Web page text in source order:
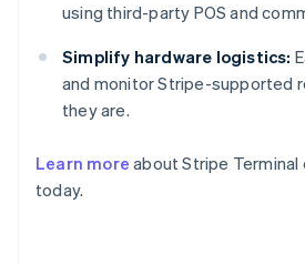
using third-party POS and
Simplify hardware logistics:
and monitor Stripe-supported
they are.
Learn more about Stripe Terminal
today.
Australia
English